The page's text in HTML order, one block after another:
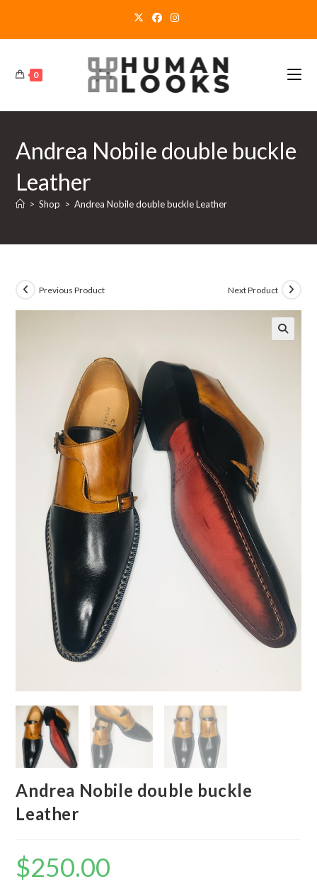
0
Andrea Nobile double buckle
Leather
> Shop > Andrea Nobile double buckle Leather
Previous Product Next Product
Andrea Nobile double buckle
Leather
$250.00